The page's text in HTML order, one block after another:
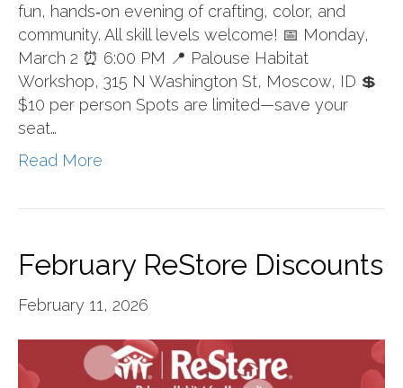
fun, hands‑on evening of crafting, color, and
community. All skill levels welcome! 📅 Monday,
March 2 ⏰ 6:00 PM 📍 Palouse Habitat
Workshop, 315 N Washington St, Moscow, ID 💲
$10 per person Spots are limited—save your
seat…
Read More
February ReStore Discounts
February 11, 2026